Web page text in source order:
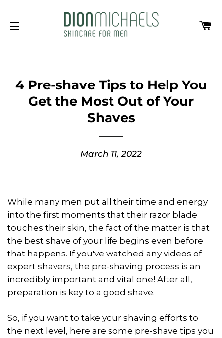
Site navigation
4 Pre-shave Tips to Help You
Get the Most Out of Your
Shaves
March 11, 2022
While many men put all their time and energy
into the first moments that their razor blade
touches their skin, the fact of the matter is that
the best shave of your life begins even before
that happens. If you've watched any videos of
expert shavers, the pre-shaving process is an
incredibly important and vital one! After all,
preparation is key to a good shave.
So, if you want to take your shaving efforts to
the next level, here are some pre-shave tips you